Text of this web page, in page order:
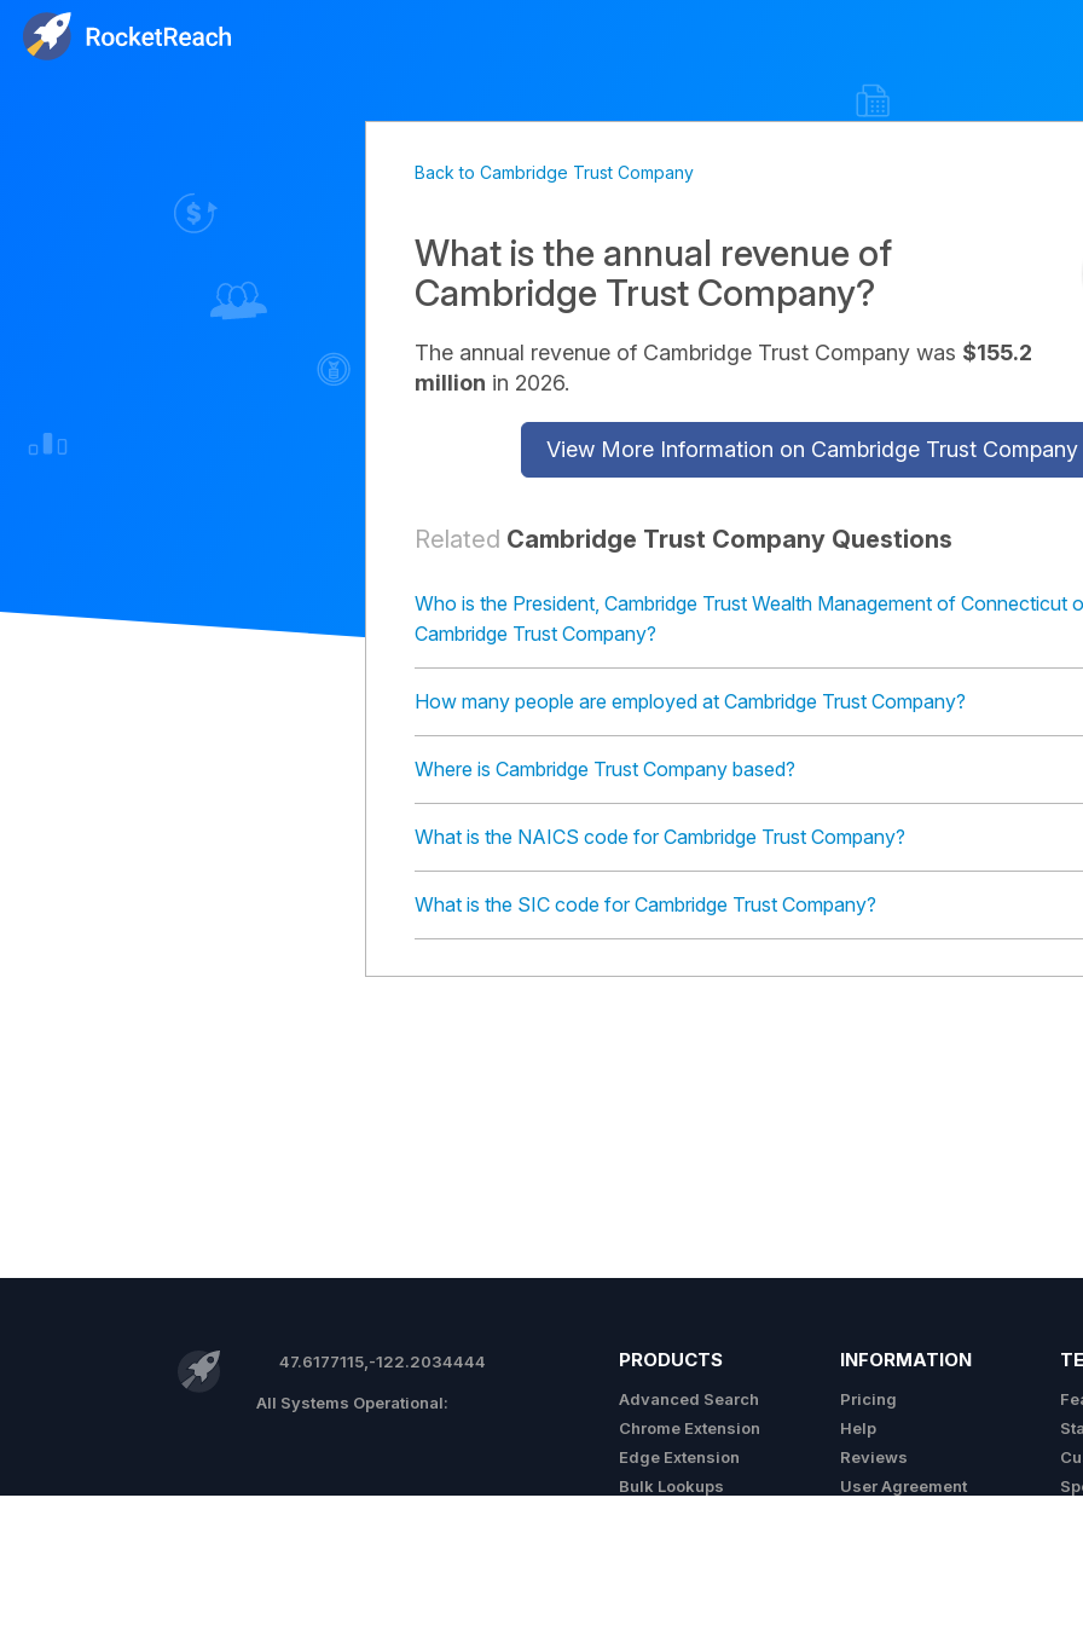
Back to Cambridge Trust Company
What is the annual revenue of
Cambridge Trust Company?
The annual revenue of Cambridge Trust Company was $155.2
million in 2026.
View More Information on Cambridge Trust Company
Related Cambridge Trust Company Questions
Who is the President, Cambridge Trust Wealth Management of Connecticut
Cambridge Trust Company?
How many people are employed at Cambridge Trust Company?
Where is Cambridge Trust Company based?
What is the NAICS code for Cambridge Trust Company?
What is the SIC code for Cambridge Trust Company?
47.6177115,-122.2034444 PRODUCTS
Advanced Search
Chrome Extension
Edge Extension
Bulk Lookups
INFORMATION
Pricing
Help
Reviews
User Agreement